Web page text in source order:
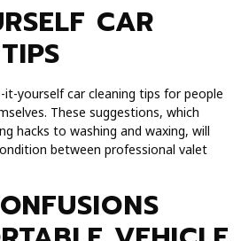
CAR
it-yourself car cleaning tips for people
These suggestions, which
hacks to washing and waxing, will
between professional valet